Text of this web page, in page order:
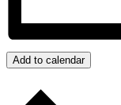
Add to calendar